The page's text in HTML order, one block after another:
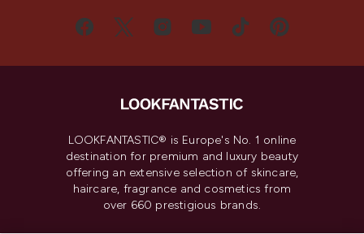
LOOKFANTASTIC® is Europe's No. 1 online
destination for premium and luxury beauty
offering an extensive selection of skincare,
haircare, fragrance and cosmetics from
over 660 prestigious brands.